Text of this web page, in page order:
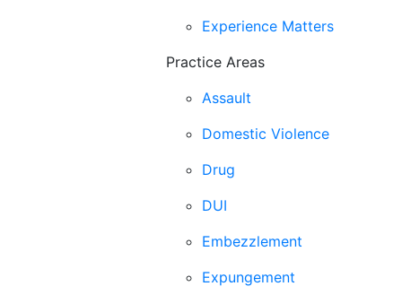
Experience Matters
Practice Areas
Assault
Domestic Violence
Drug
DUI
Embezzlement
Expungement